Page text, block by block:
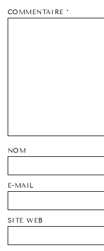
COMMENTAIRE*
NOM
E-MAIL
SITE WEB